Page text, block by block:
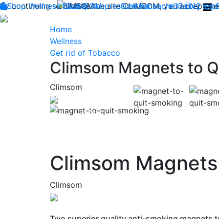
By continuing to browse the site CLIMSOM, you accept
CLIMSOM Contact us : +33 (0)2 85
Shop Wellness Beauty Acupressure Backache Heavy legs
Home
Wellness
Get rid of Tobacco
Climsom Magnets to
Climsom
Previous
Climsom
Climsom